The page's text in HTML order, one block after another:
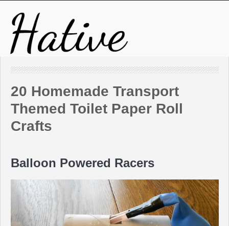
20 Homemade Transport
Themed Toilet Paper Roll
Crafts
Balloon Powered Racers